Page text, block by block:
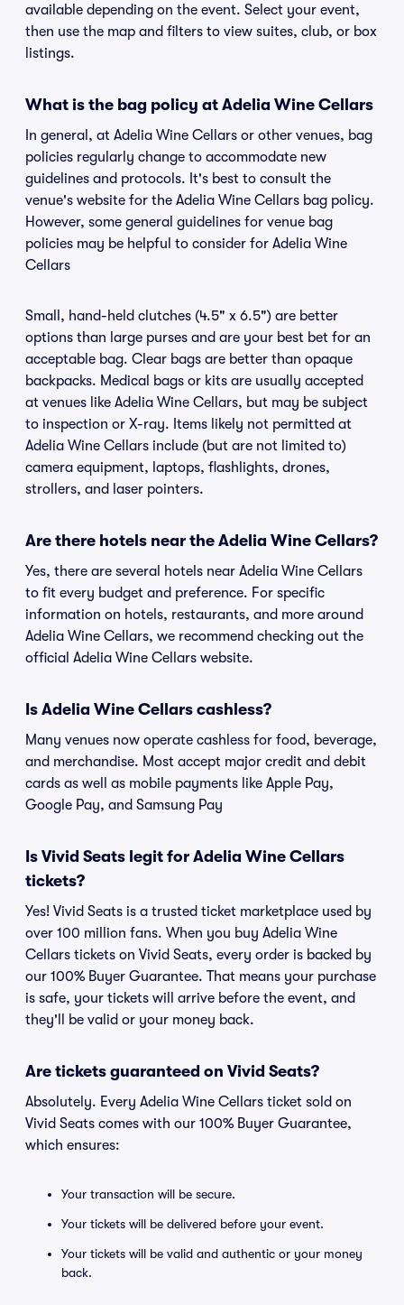
available depending on the event. Select your event,
then use the map and filters to view suites, club, or box
listings.
What is the bag policy at Adelia Wine Cellars
In general, at Adelia Wine Cellars or other venues, bag
policies regularly change to accommodate new
guidelines and protocols. It's best to consult the
venue's website for the Adelia Wine Cellars bag policy.
However, some general guidelines for venue bag
policies may be helpful to consider for Adelia Wine
Cellars
Small, hand-held clutches (4.5" x 6.5") are better
options than large purses and are your best bet for an
acceptable bag. Clear bags are better than opaque
backpacks. Medical bags or kits are usually accepted
at venues like Adelia Wine Cellars, but may be subject
to inspection or X-ray. Items likely not permitted at
Adelia Wine Cellars include (but are not limited to)
camera equipment, laptops, flashlights, drones,
strollers, and laser pointers.
Are there hotels near the Adelia Wine Cellars?
Yes, there are several hotels near Adelia Wine Cellars
to fit every budget and preference. For specific
information on hotels, restaurants, and more around
Adelia Wine Cellars, we recommend checking out the
official Adelia Wine Cellars website.
Is Adelia Wine Cellars cashless?
Many venues now operate cashless for food, beverage,
and merchandise. Most accept major credit and debit
cards as well as mobile payments like Apple Pay,
Google Pay, and Samsung Pay
Is Vivid Seats legit for Adelia Wine Cellars
tickets?
Yes! Vivid Seats is a trusted ticket marketplace used by
over 100 million fans. When you buy Adelia Wine
Cellars tickets on Vivid Seats, every order is backed by
our 100% Buyer Guarantee. That means your purchase
is safe, your tickets will arrive before the event, and
they'll be valid or your money back.
Are tickets guaranteed on Vivid Seats?
Absolutely. Every Adelia Wine Cellars ticket sold on
Vivid Seats comes with our 100% Buyer Guarantee,
which ensures:
Your transaction will be secure.
Your tickets will be delivered before your event.
Your tickets will be valid and authentic or your money
back.